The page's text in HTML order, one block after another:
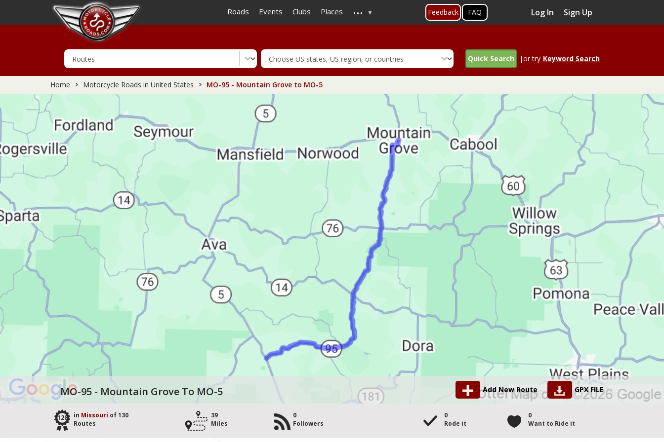
to
main
Roads Events Clubs Places ... Feedback FAQ Log In Sign Up
Quick Search |or try Keyword Search
Home Motorcycle Roads in United States MO-95 - Mountain Grove to MO-5
MO-95 - Mountain Grove To MO-5 Add New Route GPX FILE
128 in Missouri of 130
Routes
39
Miles
0
Followers
0
Rode it
0
Want to Ride it